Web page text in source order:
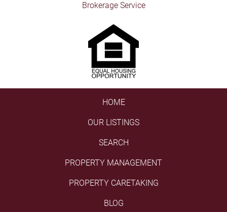
Brokerage Service
HOME
OUR LISTINGS
SEARCH
PROPERTY MANAGEMENT
PROPERTY CARETAKING
BLOG